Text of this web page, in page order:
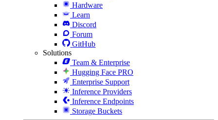
Hardware
Learn
Discord
Forum
GitHub
Solutions
Team & Enterprise
Hugging Face PRO
Enterprise Support
Inference Providers
Inference Endpoints
Storage Buckets